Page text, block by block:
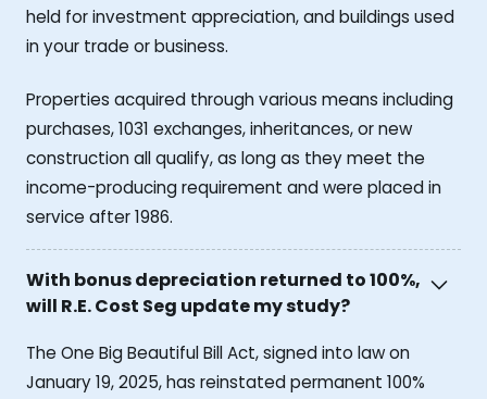
held for investment appreciation, and buildings used
in your trade or business.
Properties acquired through various means including
purchases, 1031 exchanges, inheritances, or new
construction all qualify, as long as they meet the
income-producing requirement and were placed in
service after 1986.
With bonus depreciation returned to 100%,
will R.E. Cost Seg update my study?
The One Big Beautiful Bill Act, signed into law on
January 19, 2025, has reinstated permanent 100%